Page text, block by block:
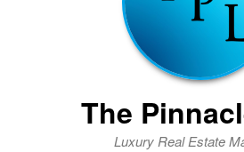
The
Luxury Real Estate